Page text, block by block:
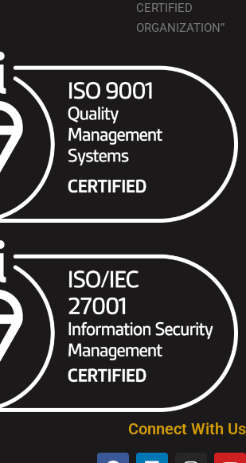
CERTIFIED
ORGANIZATION”
Connect With Us